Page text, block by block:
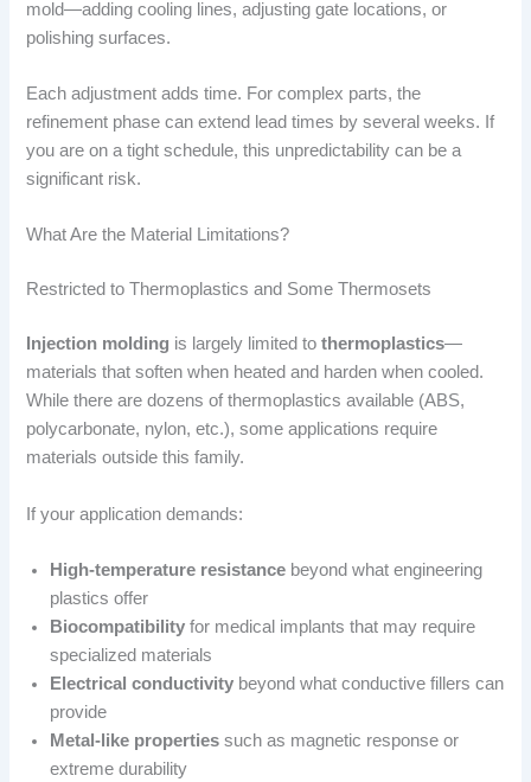
mold—adding cooling lines, adjusting gate locations, or
polishing surfaces.
Each adjustment adds time. For complex parts, the
refinement phase can extend lead times by several weeks. If
you are on a tight schedule, this unpredictability can be a
significant risk.
What Are the Material Limitations?
Restricted to Thermoplastics and Some Thermosets
Injection molding is largely limited tothermoplastics—
materials that soften when heated and harden when cooled.
While there are dozens of thermoplastics available (ABS,
polycarbonate, nylon, etc.), some applications require
materials outside this family.
If your application demands:
High-temperature resistance beyond what engineering
plastics offer
Biocompatibility for medical implants that may require
specialized materials
Electrical conductivity beyond what conductive fillers can
provide
Metal-like properties such as magnetic response or
extreme durability